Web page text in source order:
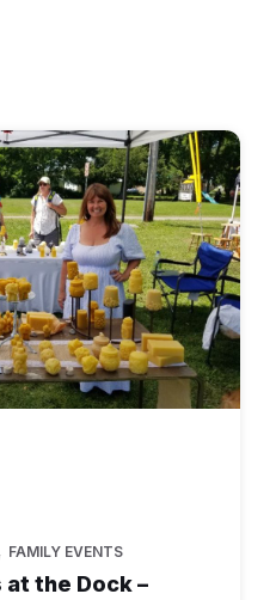
FAMILY EVENTS
the Dock –